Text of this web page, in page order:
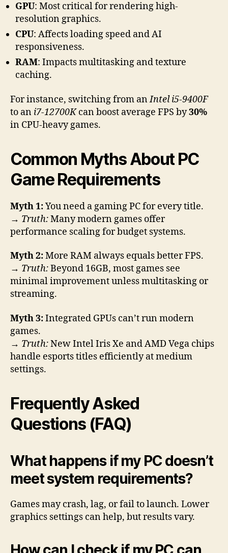
GPU: Most critical for rendering high-
resolution graphics.
CPU: Affects loading speed and AI
responsiveness.
RAM: Impacts multitasking and texture
caching.
For instance, switching from anIntel i5-9400F
to an i7-12700Kcan boost average FPS by30%
in CPU-heavy games.
Common Myths About PC
Game Requirements
Myth 1:You need a gaming PC for every title.
→ Truth:Many modern games offer
performance scaling for budget systems.
Myth 2:More RAM always equals better FPS.
→ Truth:Beyond 16GB, most games see
minimal improvement unless multitasking or
streaming.
Myth 3:Integrated GPUs can’t run modern
games.
→ Truth:New Intel Iris Xe and AMD Vega chips
handle esports titles efficiently at medium
settings.
Frequently Asked
Questions (FAQ)
What happens if my PC doesn’t
meet system requirements?
Games may crash, lag, or fail to launch. Lower
graphics settings can help, but results vary.